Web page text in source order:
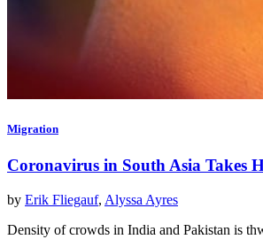
Migration
Coronavirus in South Asia Takes
by Erik Fliegauf, Alyssa Ayres
Density of crowds in India and Pakistan is